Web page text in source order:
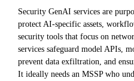
Security GenAI services are
protect AI-specific assets,
security tools that focus on
services safeguard model APIs,
prevent data exfiltration, and
It ideally needs an MSSP who